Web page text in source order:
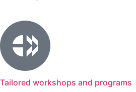
Tailored workshops and programs